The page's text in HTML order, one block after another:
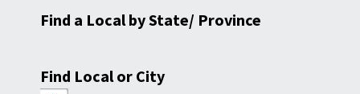
Find a Local by State/ Province
Find Local or City